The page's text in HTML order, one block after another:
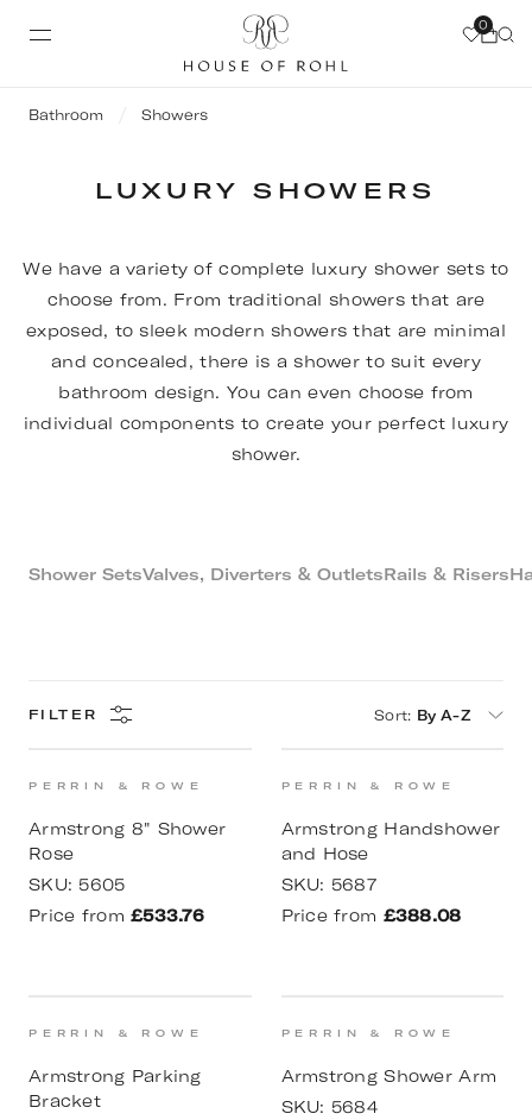
0
Bathroom Showers
LUXURY SHOWERS
We have a variety of complete luxury shower sets to
choose from. From traditional showers that are
exposed, to sleek modern showers that are minimal
and concealed, there is a shower to suit every
bathroom design. You can even choose from
individual components to create your perfect luxury
shower.
Shower SetsValves, Diverters & OutletsRails & Risers
FILTER Sort: By A-Z
PERRIN & ROWE
Armstrong 8" Shower
Rose
SKU: 5605
Price from £533.76
PERRIN & ROWE
Armstrong Handshower
and Hose
SKU: 5687
Price from £388.08
PERRIN & ROWE
Armstrong Parking
Bracket
PERRIN & ROWE
Armstrong Shower Arm
SKU: 5684